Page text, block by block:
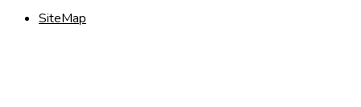
SiteMap